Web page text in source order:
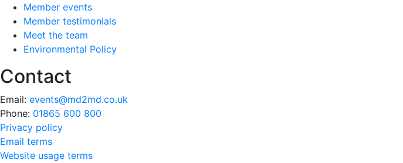
Member events
Member testimonials
Meet the team
Environmental Policy
Contact
Email: events@md2md.co.uk
Phone: 01865 600 800
Privacy policy
Email terms
Website usage terms